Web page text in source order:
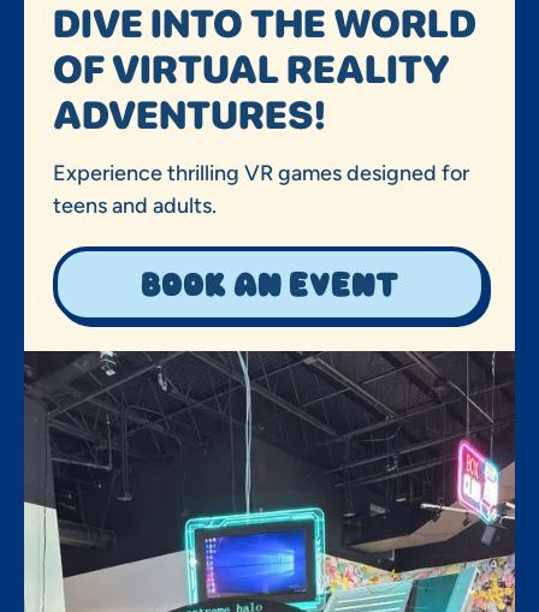
DIVE INTO THE WORLD
OF VIRTUAL REALITY
ADVENTURES!
Experience thrilling VR games designed for
teens and adults.
Book an event